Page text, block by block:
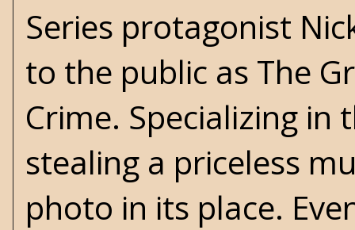
Series protagonist
to the public as The
Crime. Specializing
stealing a priceless
photo in its place.